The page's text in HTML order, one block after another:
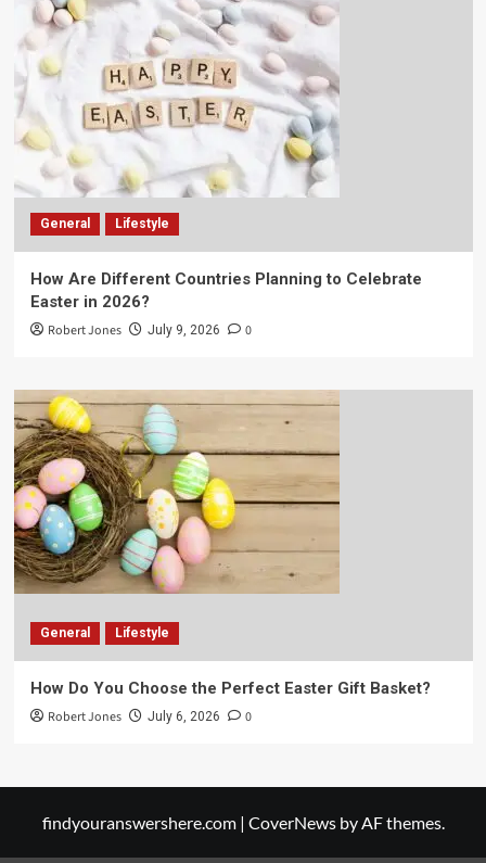
General Lifestyle
How Are Different Countries Planning to Celebrate
Easter in 2026?
Robert Jones July 9, 2026 0
General Lifestyle
How Do You Choose the Perfect Easter Gift Basket?
Robert Jones July 6, 2026 0
findyouranswershere.com | CoverNewsby AF themes.